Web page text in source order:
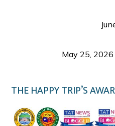
May 25, 2026
THE HAPPY TRIP’S